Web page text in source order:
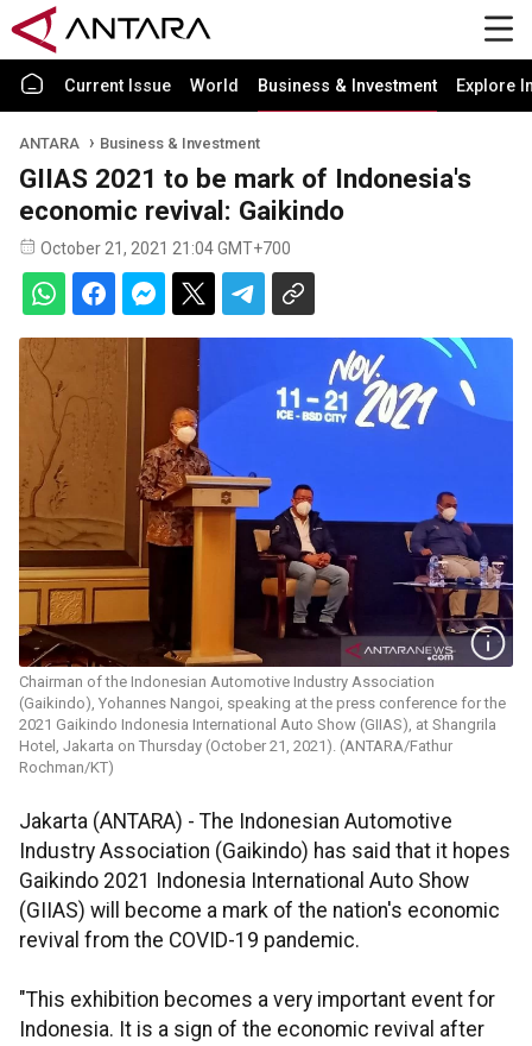
Current Issue World Business & Investment Explore
ANTARA Business & Investment
GIIAS 2021 to be mark of Indonesia's
economic revival: Gaikindo
October 21, 2021 21:04 GMT+700
Chairman of the Indonesian Automotive Industry Association
(Gaikindo), Yohannes Nangoi, speaking at the press conference for the
2021 Gaikindo Indonesia International Auto Show (GIIAS), at Shangrila
Hotel, Jakarta on Thursday (October 21, 2021). (ANTARA/Fathur
Rochman/KT)
Jakarta (ANTARA) - The Indonesian Automotive
Industry Association (Gaikindo) has said that it hopes
Gaikindo 2021 Indonesia International Auto Show
(GIIAS) will become a mark of the nation's economic
revival from the COVID-19 pandemic.
"This exhibition becomes a very important event for
Indonesia. It is a sign of the economic revival after